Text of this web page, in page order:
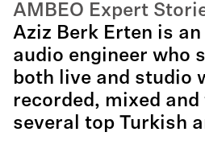
AMBEO Expert
Aziz Berk Erten is
audio engineer who
both live and studio
recorded, mixed
several top Turkish